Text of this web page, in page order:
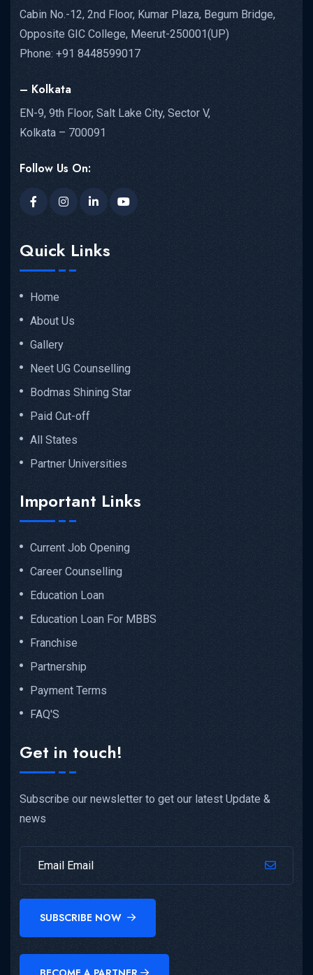
Cabin No.-12, 2nd Floor, Kumar Plaza, Begum Bridge,
Opposite GIC College, Meerut-250001(UP)
Phone: +91 8448599017
– Kolkata
EN-9, 9th Floor, Salt Lake City, Sector V,
Kolkata – 700091
Follow Us On:
Quick Links
Home
About Us
Gallery
Neet UG Counselling
Bodmas Shining Star
Paid Cut-off
All States
Partner Universities
Important Links
Current Job Opening
Career Counselling
Education Loan
Education Loan For MBBS
Franchise
Partnership
Payment Terms
FAQ'S
Get in touch!
Subscribe our newsletter to get our latest Update &
news
SUBSCRIBE NOW